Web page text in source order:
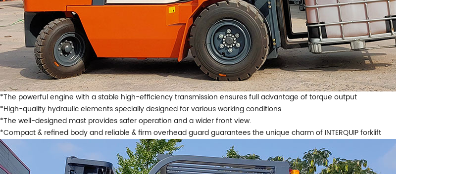
*The powerful engine with a stable high-efficiency transmission ensures full advantage of torque output
*High-quality hydraulic elements specially designed for various working conditions
*The well-designed mast provides safer operation and a wider front view.
*Compact & refined body and reliable & firm overhead guard guarantees the unique charm of INTERQUIP forklift